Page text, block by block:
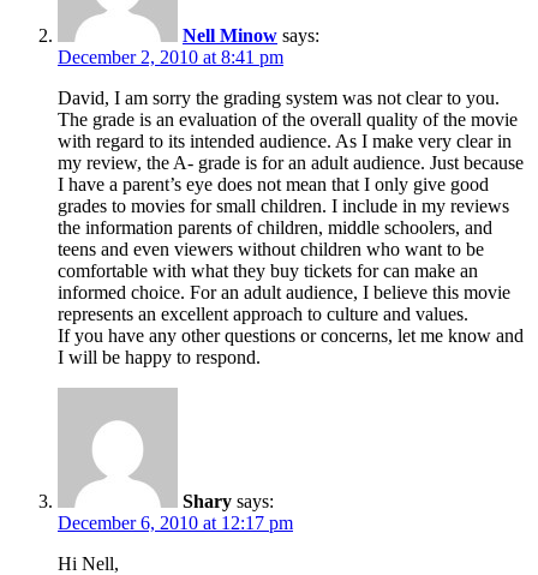
Nell Minow says:
December 2, 2010 at 8:41 pm
David, I am sorry the grading system was not clear to you.
The grade is an evaluation of the overall quality of the movie
with regard to its intended audience. As I make very clear in
my review, the A- grade is for an adult audience. Just because
I have a parent’s eye does not mean that I only give good
grades to movies for small children. I include in my reviews
the information parents of children, middle schoolers, and
teens and even viewers without children who want to be
comfortable with what they buy tickets for can make an
informed choice. For an adult audience, I believe this movie
represents an excellent approach to culture and values.
If you have any other questions or concerns, let me know and
I will be happy to respond.
Shary says:
December 6, 2010 at 12:17 pm
Hi Nell,